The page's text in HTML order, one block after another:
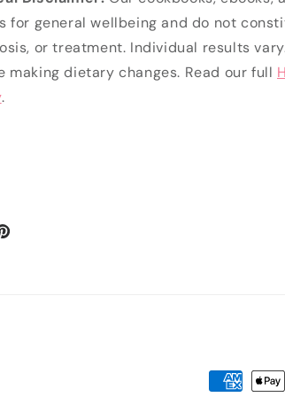
for general wellbeing and do not
or treatment. Individual results
making dietary changes. Read our full
.
Payment